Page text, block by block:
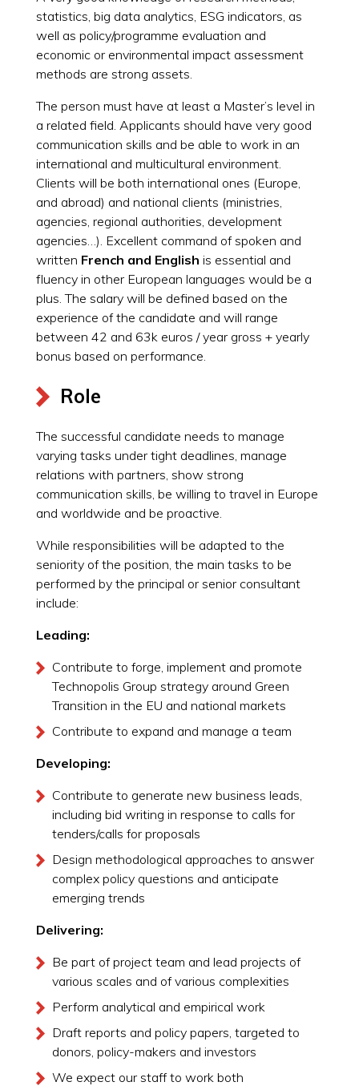
statistics, big data analytics, ESG indicators, as
well as policy/programme evaluation and
economic or environmental impact assessment
methods are strong assets.
The person must have at least a Master’s level in
a related field. Applicants should have very good
communication skills and be able to work in an
international and multicultural environment.
Clients will be both international ones (Europe,
and abroad) and national clients (ministries,
agencies, regional authorities, development
agencies…). Excellent command of spoken and
written French and English is essential and
fluency in other European languages would be a
plus. The salary will be defined based on the
experience of the candidate and will range
between 42 and 63k euros / year gross + yearly
bonus based on performance.
Role
The successful candidate needs to manage
varying tasks under tight deadlines, manage
relations with partners, show strong
communication skills, be willing to travel in Europe
and worldwide and be proactive.
While responsibilities will be adapted to the
seniority of the position, the main tasks to be
performed by the principal or senior consultant
include:
Leading:
Contribute to forge, implement and promote
Technopolis Group strategy around Green
Transition in the EU and national markets
Contribute to expand and manage a team
Developing:
Contribute to generate new business leads,
including bid writing in response to calls for
tenders/calls for proposals
Design methodological approaches to answer
complex policy questions and anticipate
emerging trends
Delivering:
Be part of project team and lead projects of
various scales and of various complexities
Perform analytical and empirical work
Draft reports and policy papers, targeted to
donors, policy-makers and investors
We expect our staff to work both